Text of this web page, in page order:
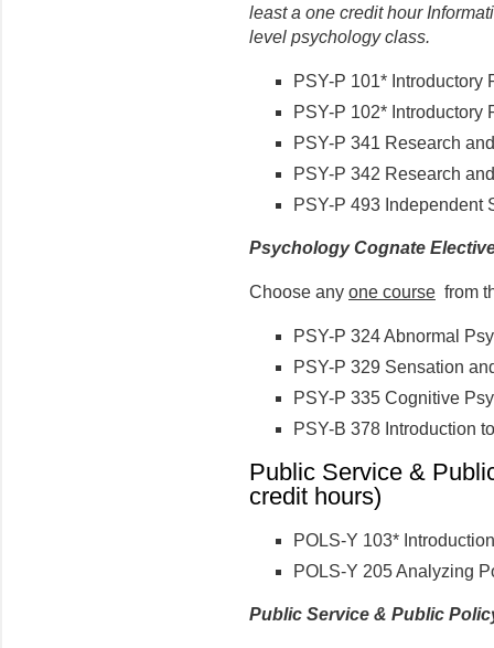
least a one credit hour
level psychology class.
PSY-P 101* Introductory
PSY-P 102* Introductory
PSY-P 341 Research
PSY-P 342 Research
PSY-P 493 Independent
Psychology Cognate
Choose any one course from
PSY-P 324 Abnormal
PSY-P 329 Sensation
PSY-P 335 Cognitive
PSY-B 378 Introduction
Public Service &
credit hours)
POLS-Y 103*
POLS-Y 205 Analyzing
Public Service & Public